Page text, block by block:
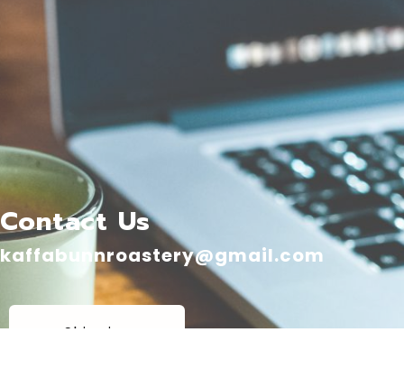
Contact Us
kaffabunnroastery@gmail.com
Shipping